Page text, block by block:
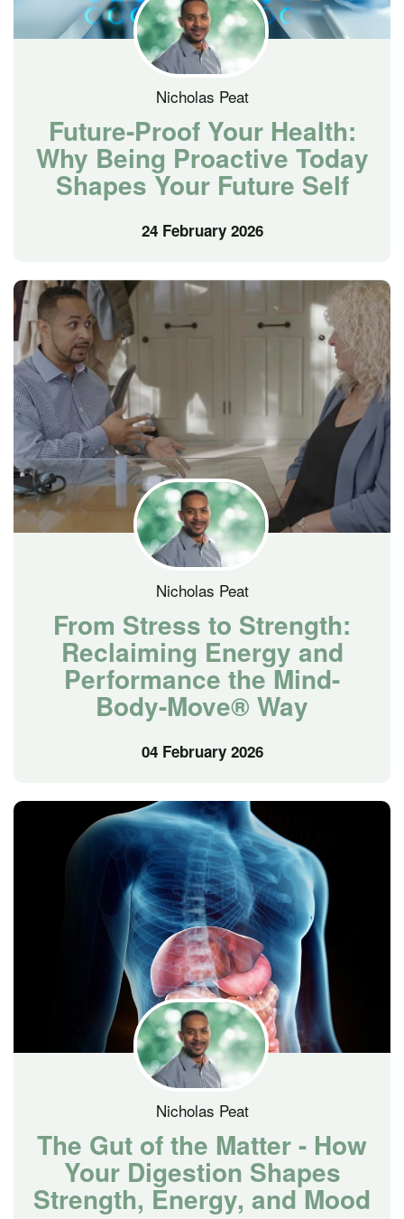
Nicholas Peat
Future-Proof Your Health:
Why Being Proactive Today
Shapes Your Future Self
24 February 2026
Nicholas Peat
From Stress to Strength:
Reclaiming Energy and
Performance the Mind-
Body-Move® Way
04 February 2026
Nicholas Peat
The Gut of the Matter - How
Your Digestion Shapes
Strength, Energy, and Mood